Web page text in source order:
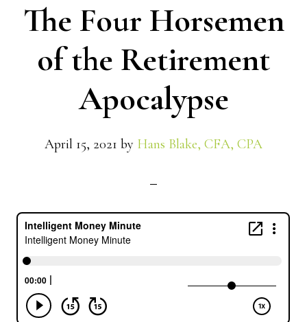
The Four Horsemen
of the Retirement
Apocalypse
April 15, 2021 by Hans Blake, CFA, CPA